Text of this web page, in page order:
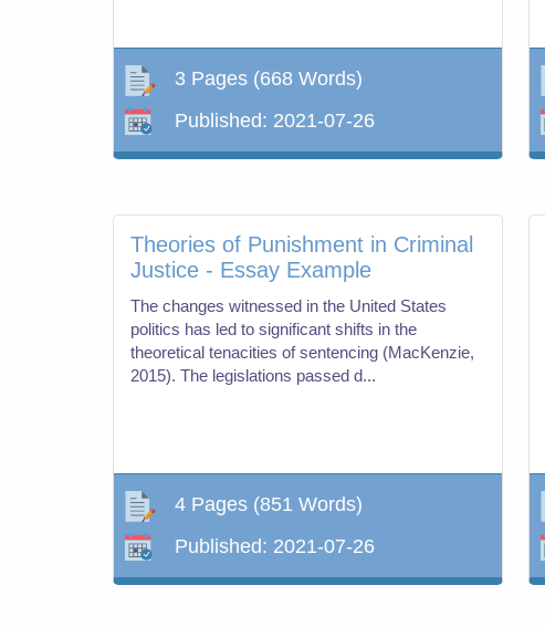
3 Pages (668 Words)
Published: 2021-07-26
Theories of Punishment in Criminal
Justice - Essay Example
The changes witnessed in the United States
politics has led to significant shifts in the
theoretical tenacities of sentencing (MacKenzie,
2015). The legislations passed d...
4 Pages (851 Words)
Published: 2021-07-26